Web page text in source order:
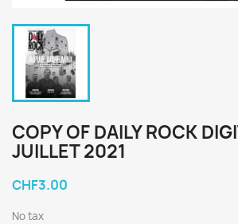
COPY OF DAILY ROCK
JUILLET 2021
CHF3.00
No tax